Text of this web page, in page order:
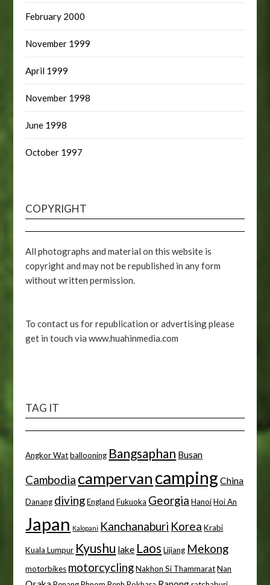
February 2000
November 1999
April 1999
November 1998
June 1998
October 1997
COPYRIGHT
All photographs and material on this website is
copyright and may not be republished in any form
without written permission.
To contact us for republication or advertising please
get in touch via www.huahinmedia.com
TAG IT
Angkor Wat ballooning Bangsaphan Busan
Cambodia campervan campingChina
Danang diving England Fukuoka Georgia Hanoi Hoi An
Japan Kalopani Kanchanaburi Korea Krabi
Kuala Lumpur Kyushu lake Laos Lijiang Mekong
motorbikes motorcycling Nakhon Si Thammarat Nan